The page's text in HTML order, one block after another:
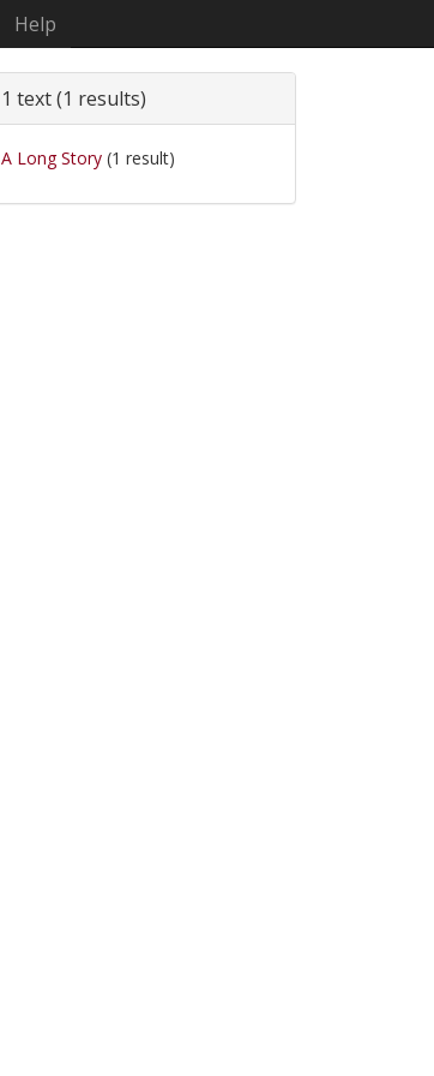
Help
1 text (1 results)
A Long Story (1 result)